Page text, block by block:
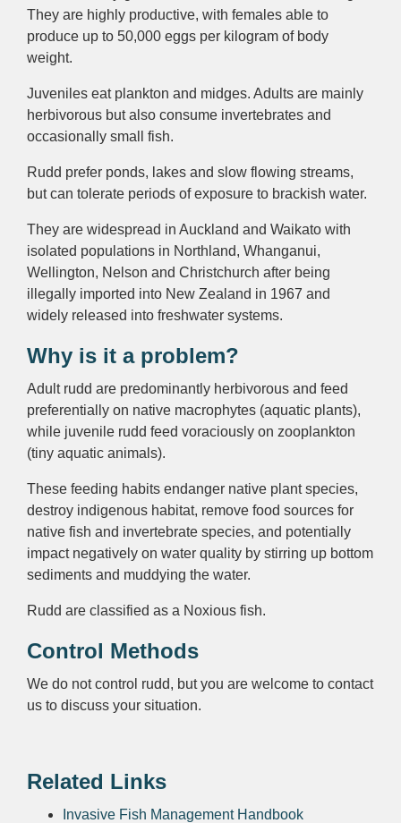
They are highly productive, with females able to
produce up to 50,000 eggs per kilogram of body
weight.
Juveniles eat plankton and midges. Adults are mainly
herbivorous but also consume invertebrates and
occasionally small fish.
Rudd prefer ponds, lakes and slow flowing streams,
but can tolerate periods of exposure to brackish water.
They are widespread in Auckland and Waikato with
isolated populations in Northland, Whanganui,
Wellington, Nelson and Christchurch after being
illegally imported into New Zealand in 1967 and
widely released into freshwater systems.
Why is it a problem?
Adult rudd are predominantly herbivorous and feed
preferentially on native macrophytes (aquatic plants),
while juvenile rudd feed voraciously on zooplankton
(tiny aquatic animals).
These feeding habits endanger native plant species,
destroy indigenous habitat, remove food sources for
native fish and invertebrate species, and potentially
impact negatively on water quality by stirring up bottom
sediments and muddying the water.
Rudd are classified as a Noxious fish.
Control Methods
We do not control rudd, but you are welcome to contact
us to discuss your situation.
Related Links
Invasive Fish Management Handbook